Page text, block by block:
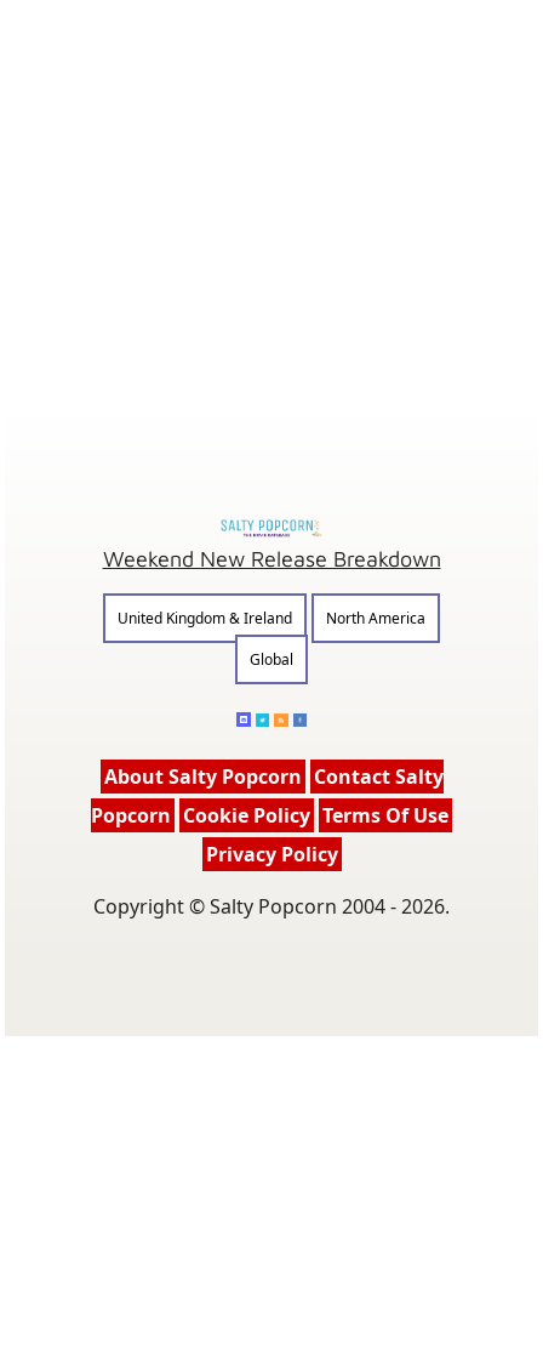
Weekend New Release Breakdown
United Kingdom & Ireland
North America
Global
About Salty Popcorn Contact Salty
Popcorn Cookie Policy Terms Of Use
Privacy Policy
Copyright © Salty Popcorn 2004 - 2026.